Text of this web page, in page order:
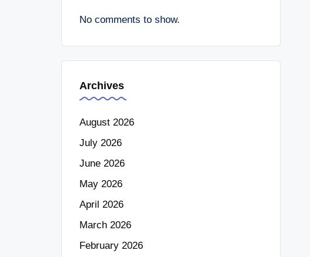
No comments to show.
Archives
August 2026
July 2026
June 2026
May 2026
April 2026
March 2026
February 2026